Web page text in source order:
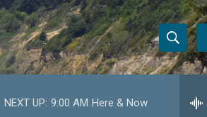
S
h
S
e
NEXT UP: 9:00 AM Here & Now